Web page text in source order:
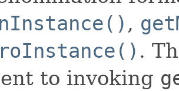
,
.
to invoking